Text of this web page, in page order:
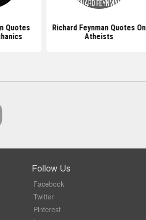
Quotes
Richard Feynman Quotes On
Atheists
Follow Us
Facebook
Twitter
Pinterest